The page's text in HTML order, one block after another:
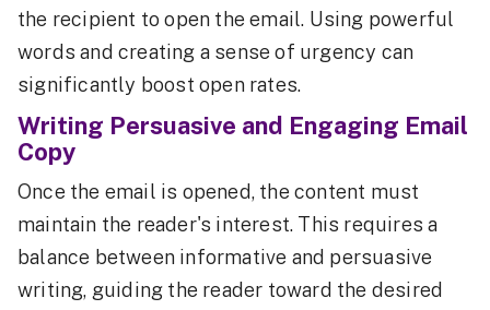
the recipient to open the email. Using powerful
words and creating a sense of urgency can
significantly boost open rates.
Writing Persuasive and Engaging Email
Copy
Once the email is opened, the content must
maintain the reader's interest. This requires a
balance between informative and persuasive
writing, guiding the reader toward the desired